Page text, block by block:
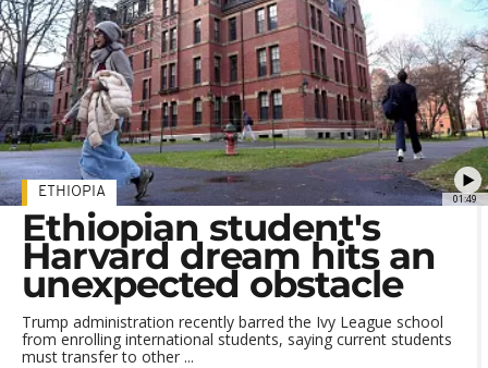
01:49
ETHIOPIA
Ethiopian student's
Harvard dream hits an
unexpected obstacle
Trump administration recently barred the Ivy League school
from enrolling international students, saying current students
must transfer to other ...